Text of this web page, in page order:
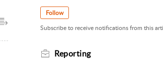
Follow
Subscribe to receive notifications from this
Reporting